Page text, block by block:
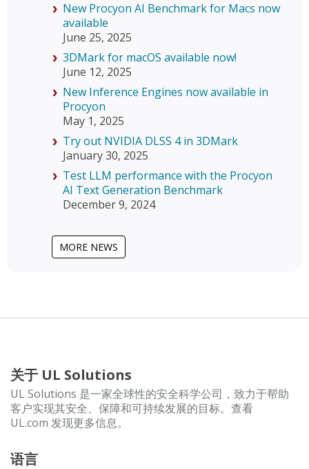
New Procyon AI Benchmark for Macs now
available
June 25, 2025
3DMark for macOS available now!
June 12, 2025
New Inference Engines now available in
Procyon
May 1, 2025
Try out NVIDIA DLSS 4 in 3DMark
January 30, 2025
Test LLM performance with the Procyon
AI Text Generation Benchmark
December 9, 2024
MORE NEWS
关于 UL Solutions
UL Solutions 是一家全球性的安全科学公司，致力于帮助
客户实现其安全、保障和可持续发展的目标。查看
UL.com 发现更多信息。
语言